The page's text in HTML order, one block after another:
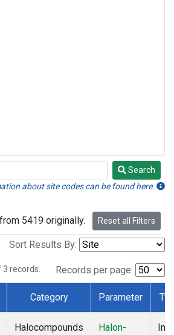
Search
about site codes can be found here.
5419 originally. Reset all Filters
Sort Results By:
3 records. Records per page:
Category Parameter
Halocompounds
Halon-